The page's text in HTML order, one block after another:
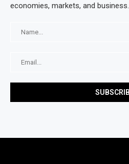
economies, markets, and business.